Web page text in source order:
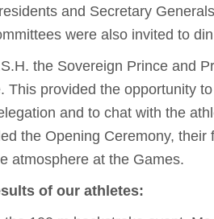
and Secretary
were also invited to
the Sovereign Prince and
This provided the opportunity
and to chat with the
the Opening Ceremony, their
atmosphere at the Games.
of our athletes: